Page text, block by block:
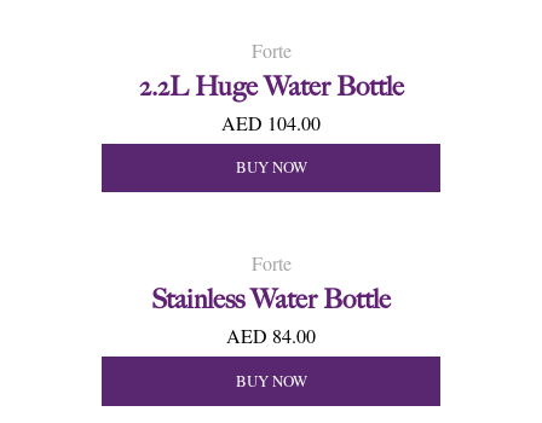
Forte
2.2L Huge Water Bottle
AED 104.00
BUY NOW
Forte
Stainless Water Bottle
AED 84.00
BUY NOW